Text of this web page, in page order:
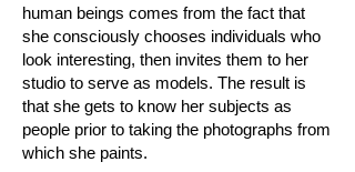
human beings comes from the fact that
she consciously chooses individuals who
look interesting, then invites them to her
studio to serve as models. The result is
that she gets to know her subjects as
people prior to taking the photographs from
which she paints.